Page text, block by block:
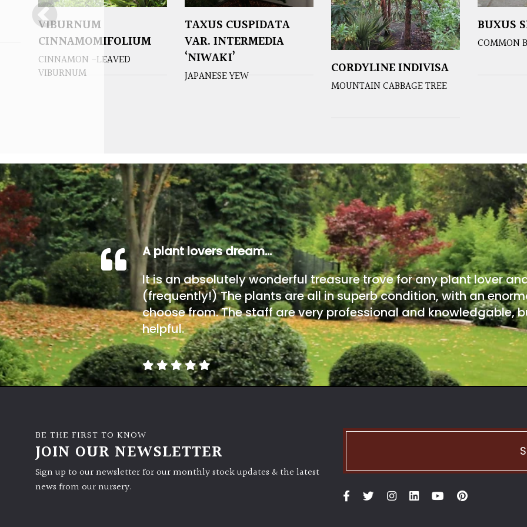
VIBURNUM
CINNAMOMIFOLIUM
CINNAMON -LEAVED
VIBURNUM
TAXUS CUSPIDATA
VAR. INTERMEDIA
‘NIWAKI’
JAPANESE YEW CORDYLINE INDIVISA
MOUNTAIN CABBAGE TREE
BUXUS
COMMON
A plant lovers dream…
It is an absolutely wonderful treasure trove for any plant lover
(frequently!) The plants are all in superb condition, with an
choose from. The staff are very professional and knowledgable,
helpful.
BE THE FIRST TO KNOW
JOIN OUR NEWSLETTER
Sign up to our newsletter for our monthly stock updates & the latest
news from our nursery.